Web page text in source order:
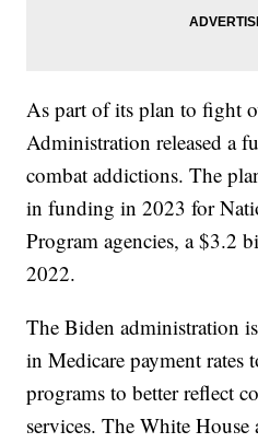
As part of its plan to fight
Administration released a
combat addictions. The
in funding in 2023 for
Program agencies, a $3.2
2022.
The Biden administration
in Medicare payment rates
programs to better reflect
services. The White